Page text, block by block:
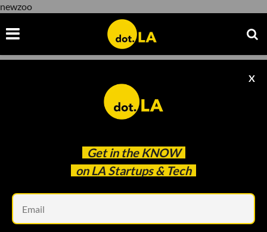
newzoo
Get in the KNOW
on LA Startups & Tech
X
newzoo